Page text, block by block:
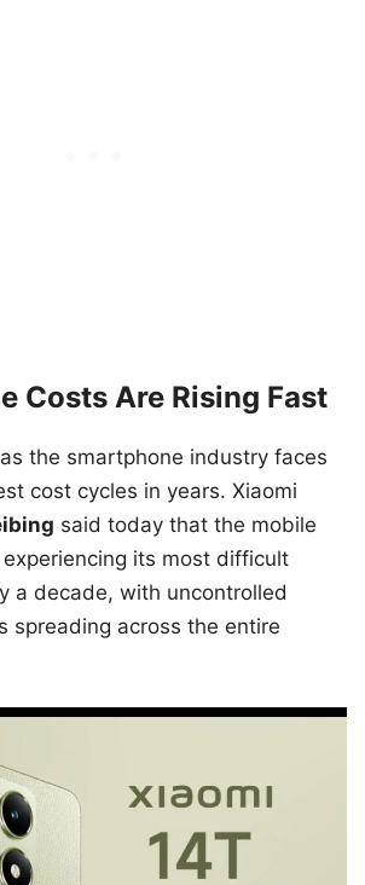
Costs Are Rising Fast
the smartphone industry faces
cost cycles in years. Xiaomi
said today that the mobile
its most difficult
a decade, with uncontrolled
spreading across the entire